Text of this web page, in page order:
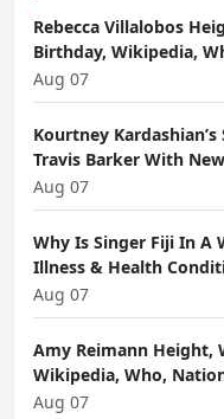
Rebecca Villalobos
Birthday, Wikipedia,
Aug 07
Kourtney
Travis Barker With
Aug 07
Why Is Singer Fiji In A
Illness & Health
Aug 07
Amy Reimann Height,
Wikipedia, Who,
Aug 07